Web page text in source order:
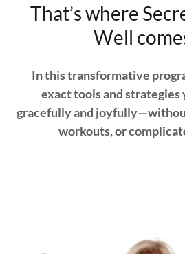
That’s where
Well
In this transformative
exact tools and strategies
gracefully and
workouts, or